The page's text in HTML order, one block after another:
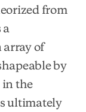
from
array of
by
the
ultimately